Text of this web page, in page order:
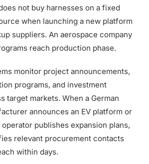
not buy harnesses on a fixed
when launching a new platform
suppliers. An aerospace company
reach production phase.
monitor project announcements,
programs, and investment
target markets. When a German
announces an EV platform or
operator publishes expansion plans,
relevant procurement contacts
within days.